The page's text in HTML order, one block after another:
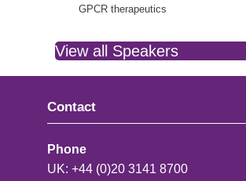
GPCR therapeutics
View all Speakers
Contact
Phone
UK: +44 (0)20 3141 8700